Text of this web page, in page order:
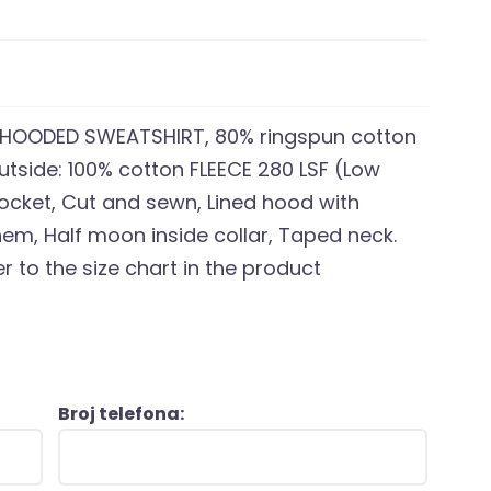
HOODED SWEATSHIRT, 80% ringspun cotton
100% cotton FLEECE 280 LSF (Low
Cut and sewn, Lined hood with
Half moon inside collar, Taped neck.
to the size chart in the product
Broj telefona: